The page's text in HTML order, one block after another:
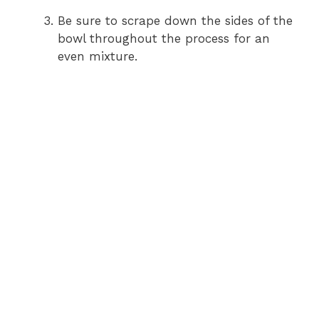
Be sure to scrape down the sides of the
bowl throughout the process for an
even mixture.